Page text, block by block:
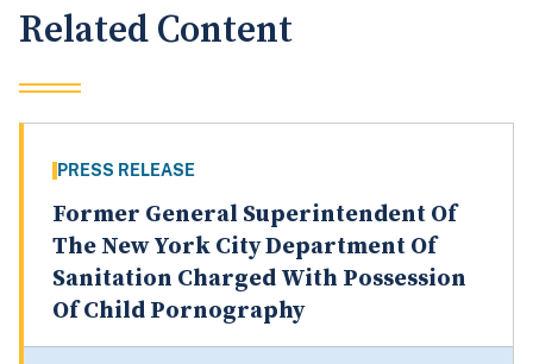
Related Content
PRESS RELEASE
Former General Superintendent Of
The New York City Department Of
Sanitation Charged With Possession
Of Child Pornography